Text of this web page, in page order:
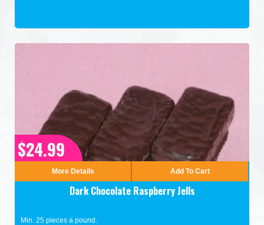
$24.99
More Details Add To Cart
Dark Chocolate Raspberry Jells
Min. 25 pieces a pound.